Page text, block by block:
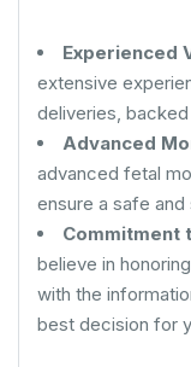
Experienced
extensive
deliveries,
Advanced
advanced fetal
ensure a safe
Commitment
believe in
with the
best decision for